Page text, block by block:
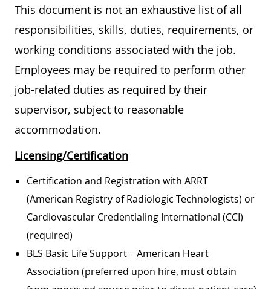
This document is not an exhaustive list of all
responsibilities, skills, duties, requirements, or
working conditions associated with the job.
Employees may be required to perform other
job-related duties as required by their
supervisor, subject to reasonable
accommodation.
Licensing/Certification
Certification and Registration with ARRT
(American Registry of Radiologic Technologists) or
Cardiovascular Credentialing International (CCI)
(required)
BLS Basic Life Support – American Heart
Association (preferred upon hire, must obtain